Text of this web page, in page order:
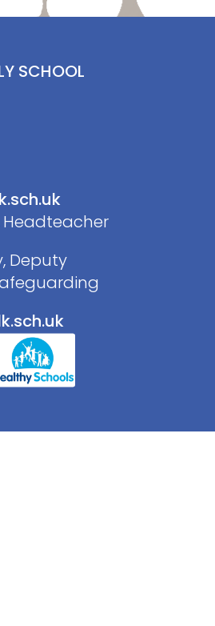
SCHOOL
Headteacher
Deputy